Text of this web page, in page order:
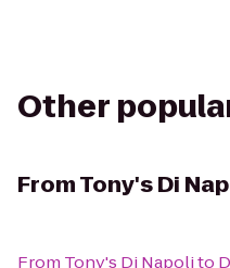
Other
FromTony's Di
From Tony's Di Napolito